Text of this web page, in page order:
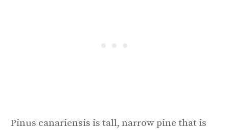
Pinus canariensis is tall, narrow pine that is